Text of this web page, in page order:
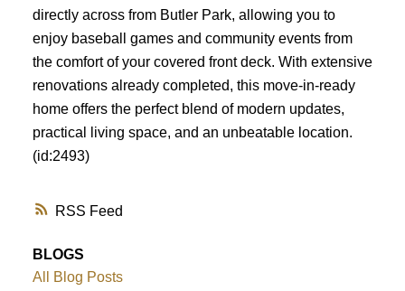
RSS
directly across from Butler Park, allowing you to
enjoy baseball games and community events from
the comfort of your covered front deck. With extensive
renovations already completed, this move-in-ready
home offers the perfect blend of modern updates,
practical living space, and an unbeatable location.
(id:2493)
BLOGS
All Blog Posts